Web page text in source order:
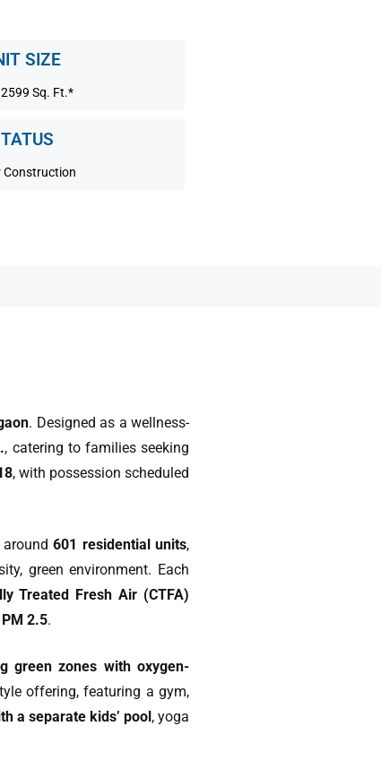
SIZE
Sq. Ft.*
Construction
. Designed as a wellness-
, catering to families seeking
, with possession scheduled
601 residential units,
green environment. Each
Treated Fresh Air (CTFA)
PM 2.5.
green zones with oxygen-
offering, featuring a gym,
a separate kids’ pool, yoga